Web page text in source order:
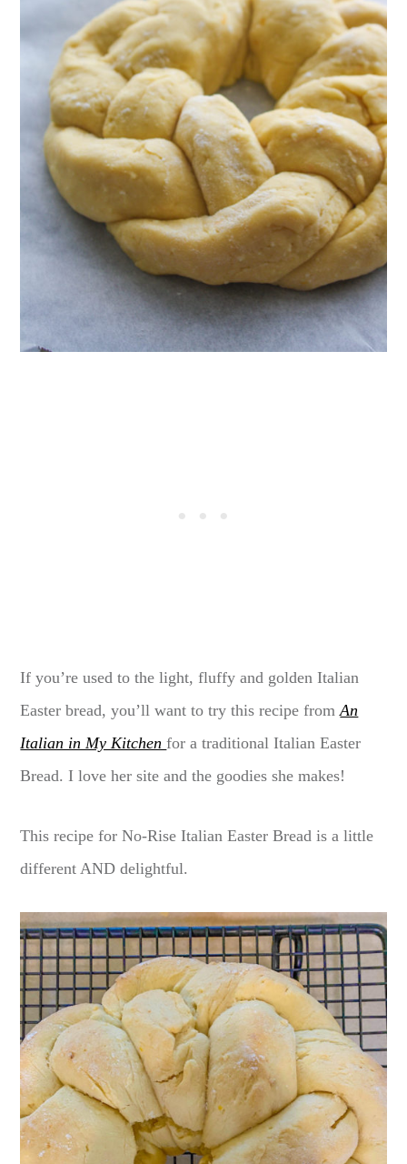
If you’re used to the light, fluffy and golden Italian
Easter bread, you’ll want to try this recipe fromAn
Italian in My Kitchenfor a traditional Italian Easter
Bread. I love her site and the goodies she makes!
This recipe for No-Rise Italian Easter Bread is a little
different AND delightful.